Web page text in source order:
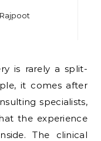
it comes after
specialists,
the experience
The clinical